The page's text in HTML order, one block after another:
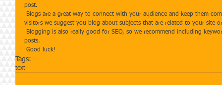
post.
visitors we suggest you blog about subjects that are related to your site
posts.
Good luck!
Tags:
text